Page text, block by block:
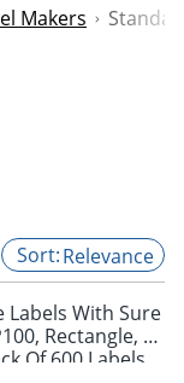
Makers
Relevance
Labels With Sure
Rectangle, 3-
Of 600 Labels